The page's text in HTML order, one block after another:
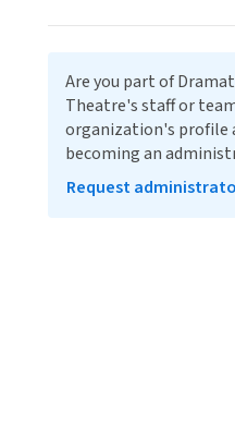
Are you part of
Theatre's staff or
organization's profile
becoming an
Request